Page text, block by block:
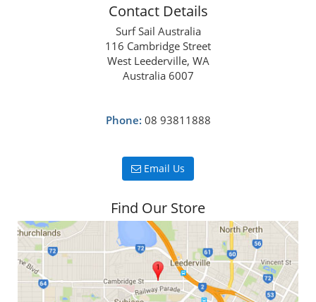
Contact Details
Surf Sail Australia
116 Cambridge Street
West Leederville, WA
Australia 6007
Phone: 08 93811888
Email Us
Find Our Store